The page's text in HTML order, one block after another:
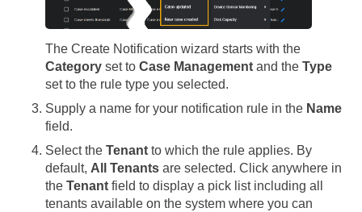
The Create Notification wizard starts with the
Category set to Case Management and the Type
set to the rule type you selected.
Supply a name for your notification rule in the Name
field.
Select the Tenant to which the rule applies. By
default, All Tenants are selected. Click anywhere in
the Tenant field to display a pick list including all
tenants available on the system where you can